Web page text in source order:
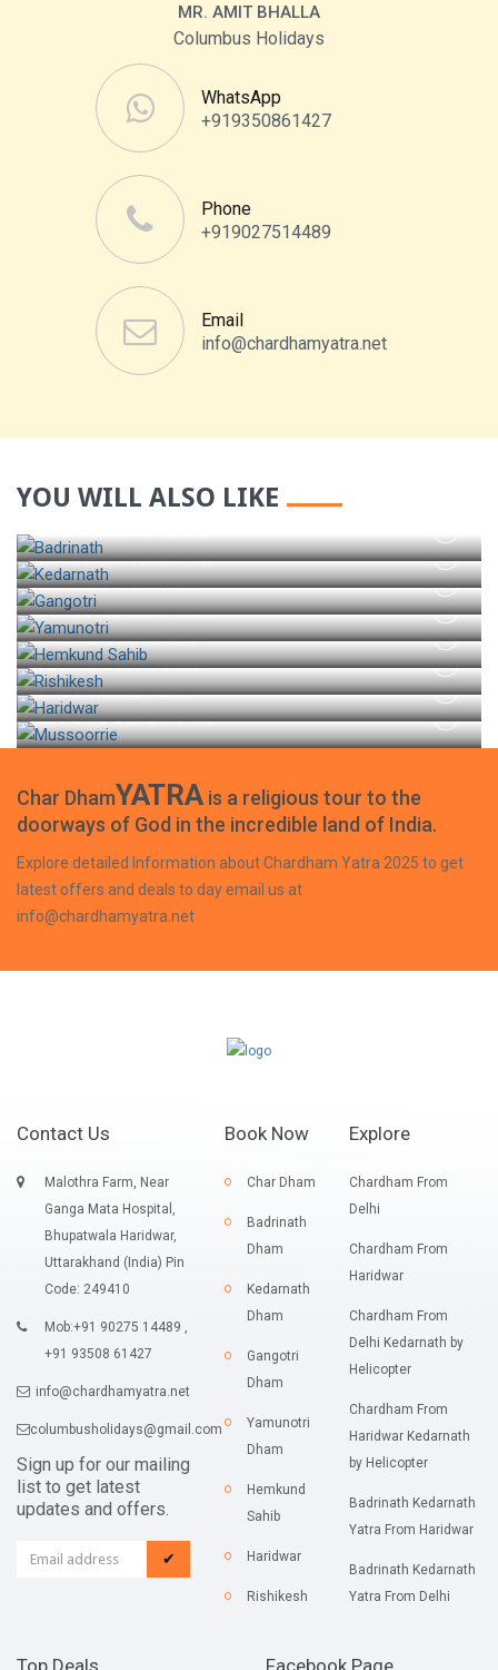
MR. AMIT BHALLA
Columbus Holidays
WhatsApp
+919350861427
Phone
+919027514489
Email
info@chardhamyatra.net
YOU WILL ALSO LIKE
KEDARNATH TOUR
GANGOTRI TOUR
YAMUNOTRI TOUR
HEMKUND SAHIB
RISHIKESH TOUR
HARIDWAR TOUR
MUSSOORIE TOUR
Char DhamYATRA is a religious tour to the
doorways of God in the incredible land of India.
Explore detailed Information about Chardham Yatra 2025 to get
latest offers and deals to day email us at
info@chardhamyatra.net
Contact Us
Malothra Farm, Near
Ganga Mata Hospital,
Bhupatwala Haridwar,
Uttarakhand (India) Pin
Code: 249410
Mob:+91 90275 14489 ,
+91 93508 61427
info@chardhamyatra.net
columbusholidays@gmail.com
Sign up for our mailing
list to get latest
updates and offers.
✔
Book Now
Char Dham
Badrinath
Dham
Kedarnath
Dham
Gangotri
Dham
Yamunotri
Dham
Hemkund
Sahib
Haridwar
Rishikesh
Explore
Chardham From
Delhi
Chardham From
Haridwar
Chardham From
Delhi Kedarnath by
Helicopter
Chardham From
Haridwar Kedarnath
by Helicopter
Badrinath Kedarnath
Yatra From Haridwar
Badrinath Kedarnath
Yatra From Delhi
Top Deals Facebook Page